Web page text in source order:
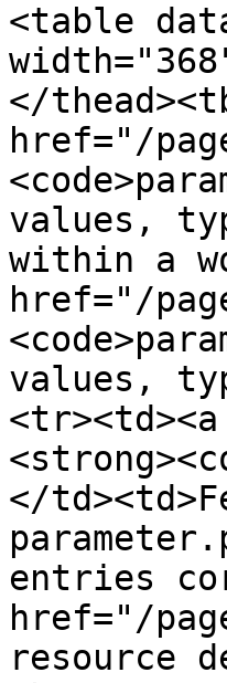
<table
</
href="/
values,
within a
href="/
values,
<tr><td><a
</
entries
href="/
resource